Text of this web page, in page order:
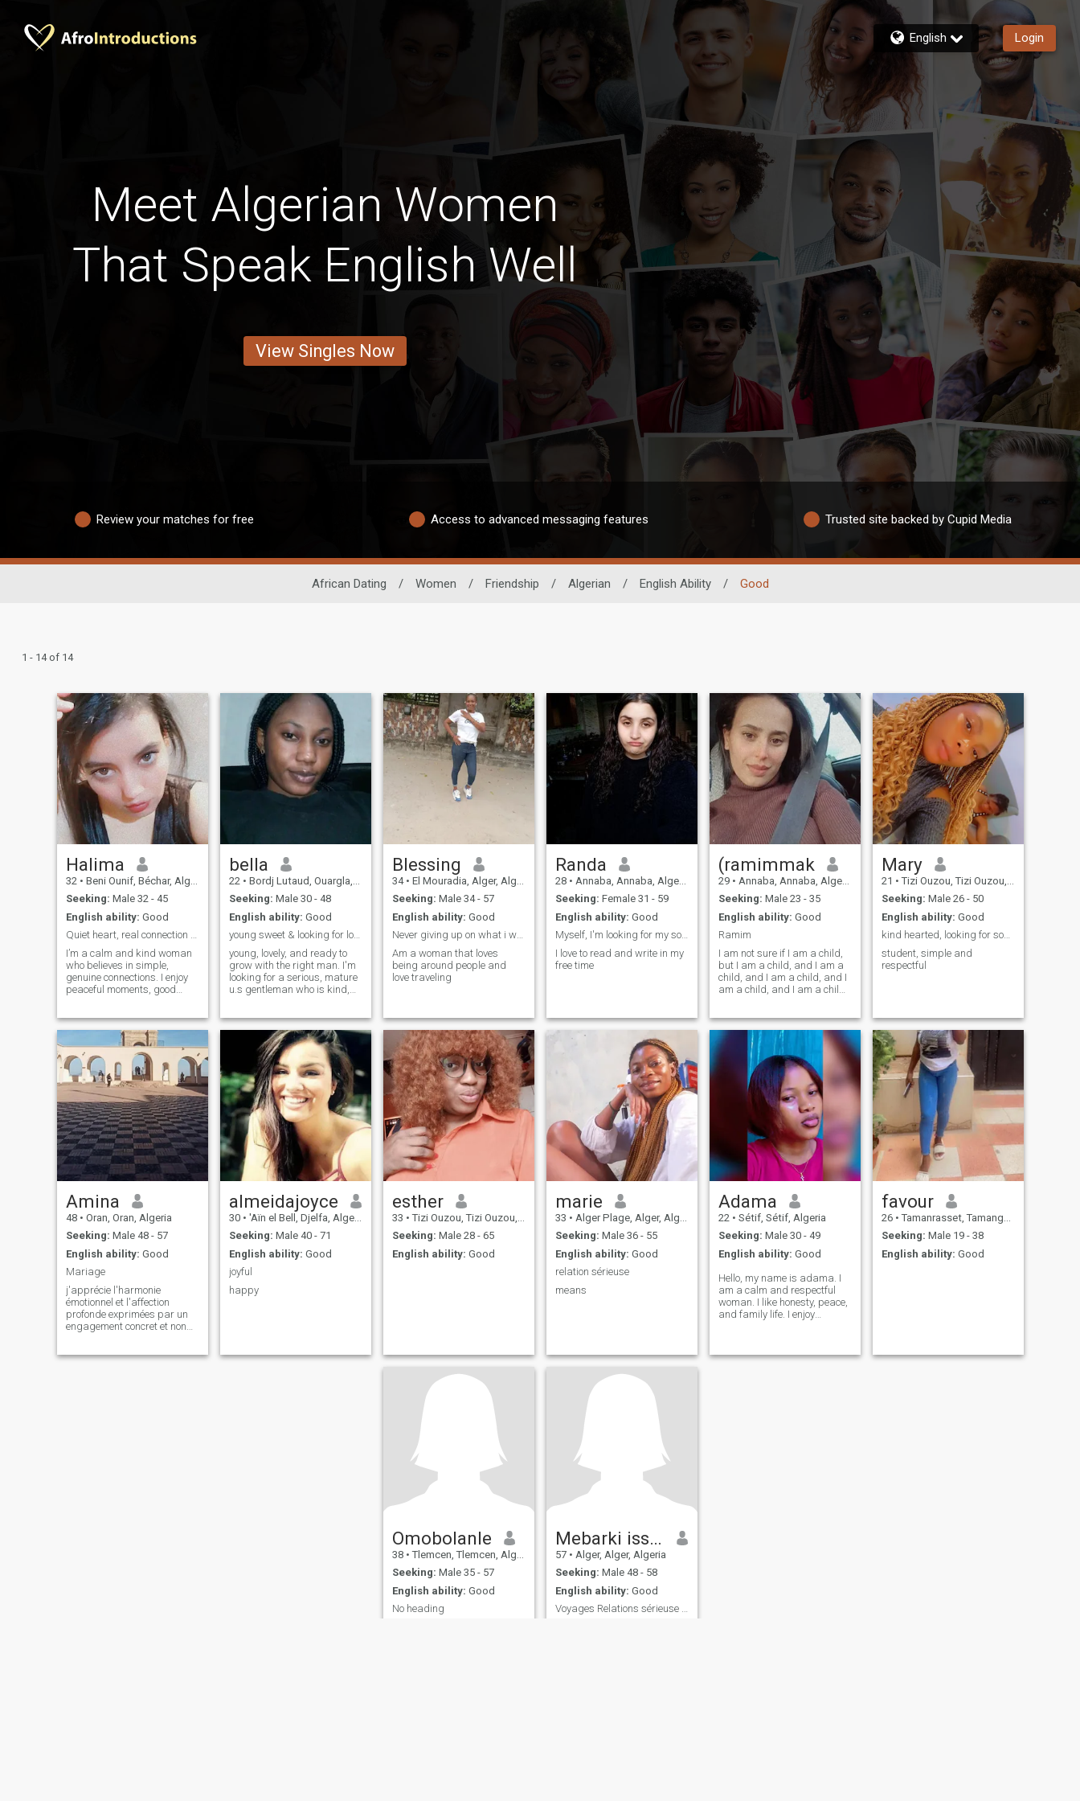
English Login
Meet Algerian Women
That Speak English Well
View Singles Now
Review your matches for free Access to advanced messaging features Trusted site backed by Cupid Media
African Dating / Women / Friendship / Algerian / English Ability / Good
1 - 14 of 14
Halima
32 • Beni Ounif, Béchar, Algeria
Seeking: Male 32 - 45
English ability: Good
Quiet heart, real connection seeker
I’m a calm and kind woman
who believes in simple,
genuine connections. I enjoy
peaceful moments, good
not into games — just looking
for something honest and
natural.
bella
22 • Bordj Lutaud, Ouargla, Algeria
Seeking: Male 30 - 48
English ability: Good
young sweet & looking for love with a serious man
young, lovely, and ready to
grow with the right man. I'm
looking for a serious, mature
u.s gentleman who is kind,
something real
Blessing
34 • El Mouradia, Alger, Algeria
Seeking: Male 34 - 57
English ability: Good
Never giving up on what i want
Am a woman that loves
being around people and
love traveling
Randa
28 • Annaba, Annaba, Algeria
Seeking: Female 31 - 59
English ability: Good
Myself, I'm looking for my soulmate somehow
I love to read and write in my
free time
(ramimmak
29 • Annaba, Annaba, Algeria
Seeking: Male 23 - 35
English ability: Good
Ramim
I am not sure if I am a child,
but I am a child, and I am a
child, and I am a child, and I
am a child, and I am a child,
am a child, and I am a child
Mary
21 • Tizi Ouzou, Tizi Ouzou, Algeria
Seeking: Male 26 - 50
English ability: Good
kind hearted, looking for something serious
student, simple and
respectful
Amina
48 • Oran, Oran, Algeria
Seeking: Male 48 - 57
English ability: Good
Mariage
j'apprécie l'harmonie
émotionnel et l'affection
profonde exprimées par un
engagement concret et non
négligance j'ai besoin d'un
almeidajoyce
30 • 'Aïn el Bell, Djelfa, Algeria
Seeking: Male 40 - 71
English ability: Good
joyful
happy
esther
33 • Tizi Ouzou, Tizi Ouzou, Algeria
Seeking: Male 28 - 65
English ability: Good
marie
33 • Alger Plage, Alger, Algeria
Seeking: Male 36 - 55
English ability: Good
relation sérieuse
means
Adama
22 • Sétif, Sétif, Algeria
Seeking: Male 30 - 49
English ability: Good
Hello, my name is adama. I
am a calm and respectful
woman. I like honesty, peace,
and family life. I enjoy
serious man who is kind,
favour
26 • Tamanrasset, Tamanghasset, Algeria
Seeking: Male 19 - 38
English ability: Good
Omobolanle
38 • Tlemcen, Tlemcen, Algeria
Seeking: Male 35 - 57
English ability: Good
No heading
Mebarki issra
57 • Alger, Alger, Algeria
Seeking: Male 48 - 58
English ability: Good
Voyages Relations sérieuse et durable